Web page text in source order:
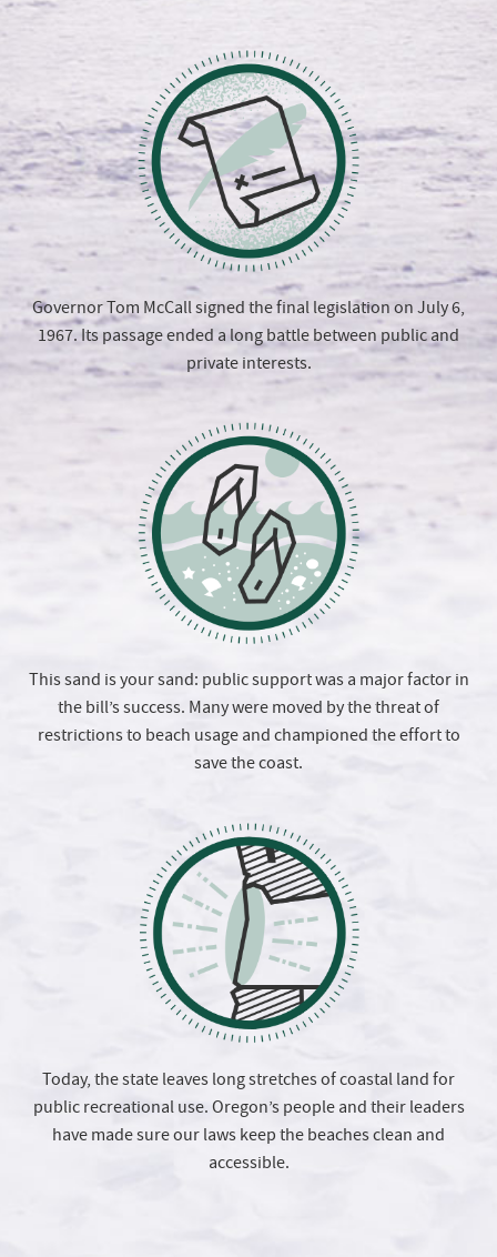
Governor Tom McCall signed the final legislation on July 6,
1967. Its passage ended a long battle between public and
private interests.
This sand is your sand: public support was a major factor in
the bill’s success. Many were moved by the threat of
restrictions to beach usage and championed the effort to
save the coast.
Today, the state leaves long stretches of coastal land for
public recreational use. Oregon’s people and their leaders
have made sure our laws keep the beaches clean and
accessible.